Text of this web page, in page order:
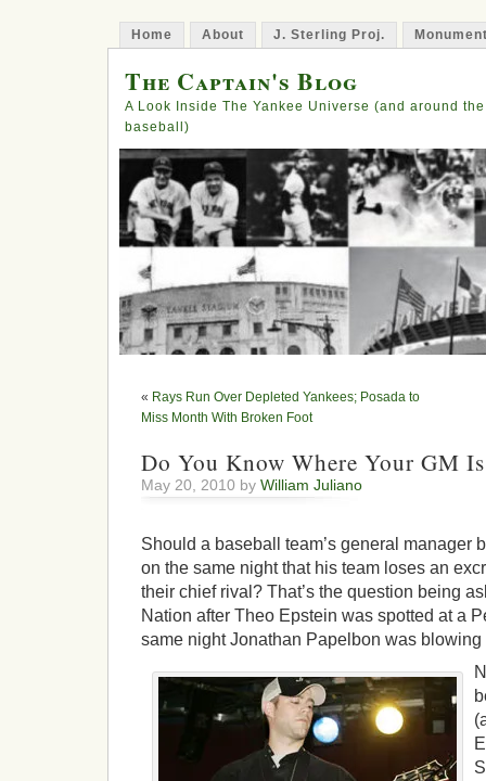
Home About J. Sterling Proj.
The Captain's Blog
A Look Inside The Yankee Universe (and around
baseball)
« Rays Run Over Depleted Yankees; Posada to
Miss Month With Broken Foot
Do You Know Where Your GM
May 20, 2010 by William Juliano
Should a baseball team’s general manager
on the same night that his team loses an
their chief rival? That’s the question being
Nation after Theo Epstein was spotted at a
same night Jonathan Papelbon was